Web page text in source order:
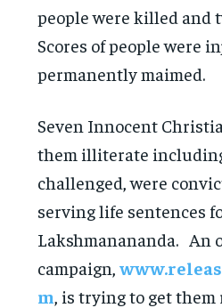
people were killed and
Scores of people were
permanently maimed.
Seven Innocent
them illiterate
challenged, were
serving life sentences
Lakshmanananda. An
campaign,
m , is trying to get them